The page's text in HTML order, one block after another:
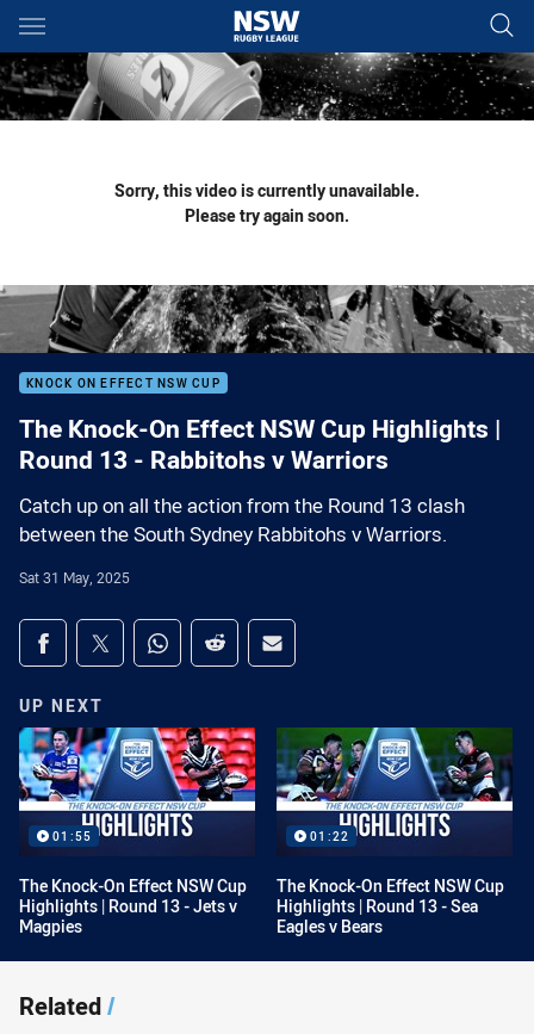
Main
You have skipped the navigation, tab for page content
Sorry, this video is currently unavailable.
Please try again soon.
KNOCK ON EFFECT NSW CUP
The Knock-On Effect NSW Cup Highlights |
Round 13 - Rabbitohs v Warriors
Catch up on all the action from the Round 13 clash
between the South Sydney Rabbitohs v Warriors.
Sat 31 May, 2025
Share on social media
Share via Facebook
Share via Twitter
Share via Whats-app
Share via Reddit
Share via Email
UP NEXT
01:55
The Knock-On Effect NSW Cup
Highlights | Round 13 - Jets v
Magpies
01:22
The Knock-On Effect NSW Cup
Highlights | Round 13 - Sea
Eagles v Bears
Related/